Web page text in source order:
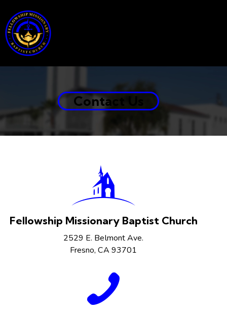
Contact Us
Fellowship Missionary Baptist Church
2529 E. Belmont Ave.
Fresno, CA 93701